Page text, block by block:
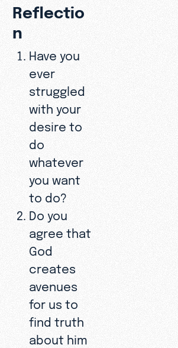
Reflectio
n
Have you
ever
struggled
with your
desire to
do
whatever
you want
to do?
Do you
agree that
God
creates
avenues
for us to
find truth
about him